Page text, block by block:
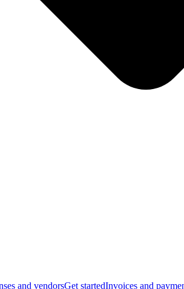
and vendorsGet startedInvoices and